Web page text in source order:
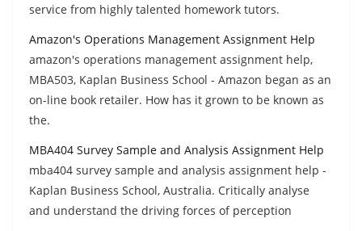
service from highly talented homework tutors.
Amazon's Operations Management Assignment Help
amazon's operations management assignment help,
MBA503, Kaplan Business School - Amazon began as an
on-line book retailer. How has it grown to be known as
the.
MBA404 Survey Sample and Analysis Assignment Help
mba404 survey sample and analysis assignment help -
Kaplan Business School, Australia. Critically analyse
and understand the driving forces of perception